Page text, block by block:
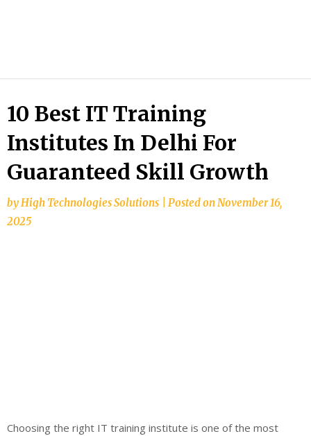
10 Best IT Training
Institutes In Delhi For
Guaranteed Skill Growth
byHigh Technologies Solutions Posted onNovember 16,
2025
Choosing the right IT training institute is one of the most